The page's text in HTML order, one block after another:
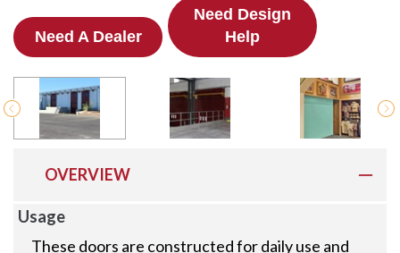
Need A Dealer
Need Design
Help
OVERVIEW
Usage
These doors are constructed for daily use and